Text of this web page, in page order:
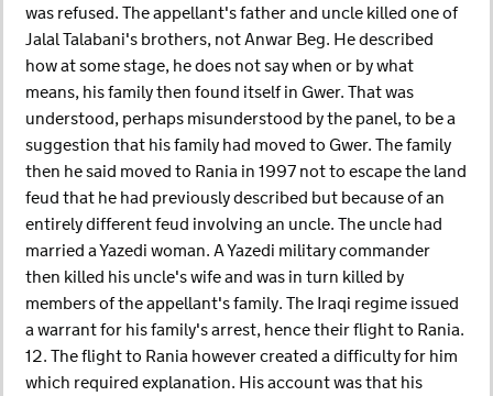
was refused. The appellant's father and uncle killed one of
Jalal Talabani's brothers, not Anwar Beg. He described
how at some stage, he does not say when or by what
means, his family then found itself in Gwer. That was
understood, perhaps misunderstood by the panel, to be a
suggestion that his family had moved to Gwer. The family
then he said moved to Rania in 1997 not to escape the land
feud that he had previously described but because of an
entirely different feud involving an uncle. The uncle had
married a Yazedi woman. A Yazedi military commander
then killed his uncle's wife and was in turn killed by
members of the appellant's family. The Iraqi regime issued
a warrant for his family's arrest, hence their flight to Rania.
12. The flight to Rania however created a difficulty for him
which required explanation. His account was that his